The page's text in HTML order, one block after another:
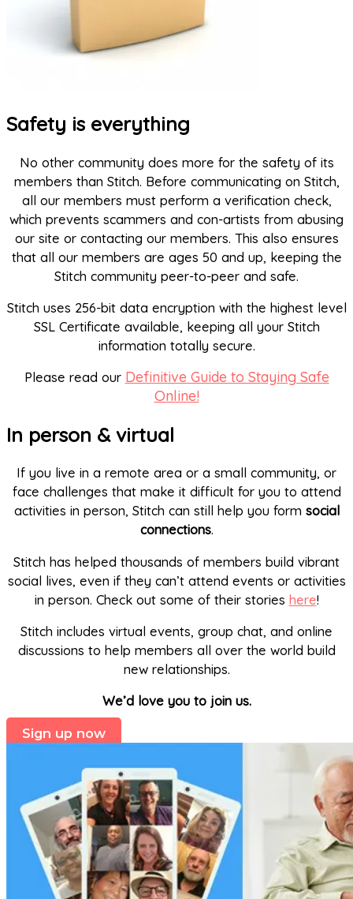
Safety is everything
No other community does more for the safety of its
members than Stitch. Before communicating on Stitch,
all our members must perform a verification check,
which prevents scammers and con-artists from abusing
our site or contacting our members. This also ensures
that all our members are ages 50 and up, keeping the
Stitch community peer-to-peer and safe.
Stitch uses 256-bit data encryption with the highest level
SSL Certificate available, keeping all your Stitch
information totally secure.
Please read our Definitive Guide to Staying Safe
Online!
In person & virtual
If you live in a remote area or a small community, or
face challenges that make it difficult for you to attend
activities in person, Stitch can still help you form social
connections.
Stitch has helped thousands of members build vibrant
social lives, even if they can’t attend events or activities
in person. Check out some of their stories here!
Stitch includes virtual events, group chat, and online
discussions to help members all over the world build
new relationships.
We’d love you to join us.
Sign up now